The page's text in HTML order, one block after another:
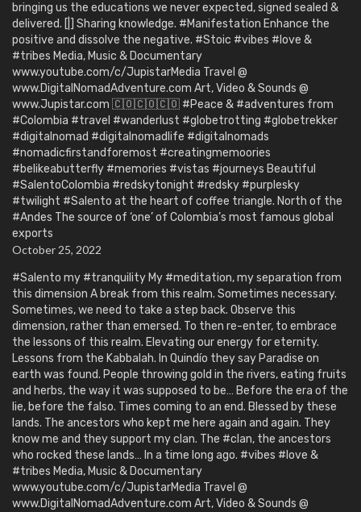
bringing us the educations we never expected, signed sealed &
delivered. [|] Sharing knowledge. #Manifestation Enhance the
positive and dissolve the negative. #Stoic #vibes #love &
#tribes Media, Music & Documentary
www.youtube.com/c/JupistarMedia Travel @
www.DigitalNomadAdventure.com Art, Video & Sounds @
www.Jupistar.com 🇨🇴🇨🇴🇨🇴 #Peace & #adventures from
#Colombia #travel #wanderlust #globetrotting #globetrekker
#digitalnomad #digitalnomadlife #digitalnomads
#nomadicfirstandforemost #creatingmemoories
#belikeabutterfly #memories #vistas #journeys Beautiful
#SalentoColombia #redskytonight #redsky #purplesky
#twilight #Salento at the heart of coffee triangle. North of the
#Andes The source of ‘one’ of Colombia’s most famous global
exports
October 25, 2022
#Salento my #tranquility My #meditation, my separation from
this dimension A break from this realm. Sometimes necessary.
Sometimes, we need to take a step back. Observe this
dimension, rather than emersed. To then re-enter, to embrace
the lessons of this realm. Elevating our energy for eternity.
Lessons from the Kabbalah. In Quindío they say Paradise on
earth was found. People throwing gold in the rivers, eating fruits
and herbs, the way it was supposed to be… Before the era of the
lie, before the falso. Times coming to an end. Blessed by these
lands. The ancestors who kept me here again and again. They
know me and they support my clan. The #clan, the ancestors
who rocked these lands… In a time long ago. #vibes #love &
#tribes Media, Music & Documentary
www.youtube.com/c/JupistarMedia Travel @
www.DigitalNomadAdventure.com Art, Video & Sounds @